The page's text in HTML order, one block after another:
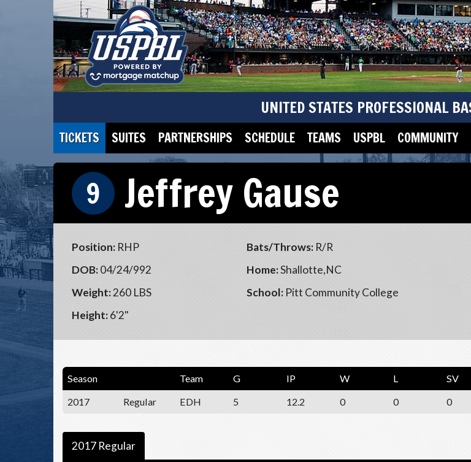
UNITED STATES PROFESSIONAL
TICKETS SUITES PARTNERSHIPS SCHEDULE TEAMS USPBL COMMUNITY
9 Jeffrey Gause
Position: RHP
DOB:04/24/992
Weight:260 LBS
Height:6'2"
Bats/Throws: R/R
Home:Shallotte,NC
School: Pitt Community College
Season Team G IP W L SV
2017
Regular EDH 5 12.2 0 0 0
2017 Regular